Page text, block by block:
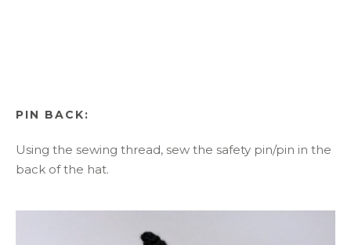
PIN BACK:
Using the sewing thread, sew the safety pin/pin in the
back of the hat.